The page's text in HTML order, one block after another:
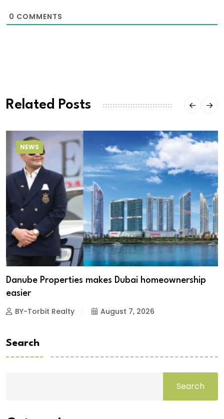
0 COMMENTS
Related Posts
NEWS
Danube Properties makes Dubai homeownership
easier
BY-Torbit Realty August 7, 2026
Search
Search